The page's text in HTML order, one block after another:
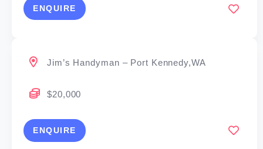
ENQUIRE
Jim’s Handyman – Port Kennedy,WA
$20,000
ENQUIRE